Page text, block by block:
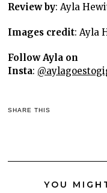
Review by: Ayla
Images credit: Ayla
Follow Ayla on
Insta:
SHARE THIS
YOU